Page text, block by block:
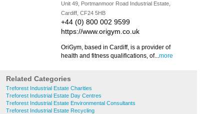
Unit 49, Portmanmoor Road Industrial Estate,
Cardiff, CF24 5HB
+44 (0) 800 002 9599
https://www.origym.co.uk
OriGym, based in Cardiff, is a provider of
health and fitness qualifications, of...more
Related Categories
Treforest Industrial Estate Charities
Treforest Industrial Estate Day Centres
Treforest Industrial Estate Environmental Consultants
Treforest Industrial Estate Recycling